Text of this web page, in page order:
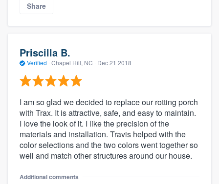
Share
Priscilla B.
Verified · Chapel Hill, NC · Dec 21 2018
I am so glad we decided to replace our rotting porch
with Trax. It is attractive, safe, and easy to maintain.
I love the look of it. I like the precision of the
materials and installation. Travis helped with the
color selections and the two colors went together so
well and match other structures around our house.
Additional comments